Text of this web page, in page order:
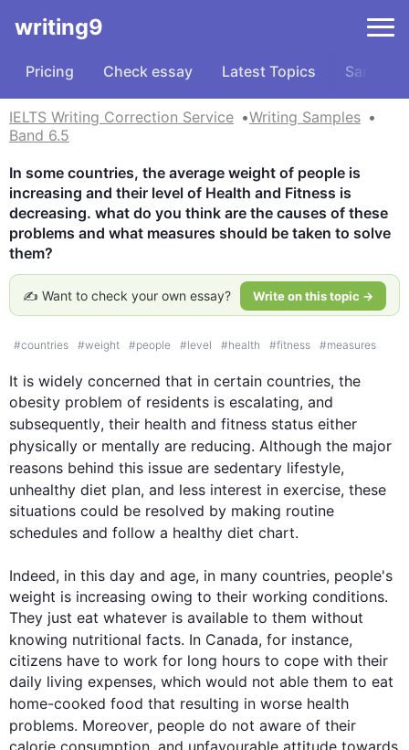
writing9
Pricing Check essay Latest Topics Samples
IELTS Writing Correction Service
Writing Samples
Band 6.5
In some countries, the average weight of people is
increasing and their level of Health and Fitness is
decreasing. what do you think are the causes of these
problems and what measures should be taken to solve
them?
✍️ Want to check your own essay? Write on this topic →
#countries #weight #people #level #health #fitness #measures
It is widely concerned that in certain countries, the
obesity problem of residents is escalating, and
subsequently, their health and fitness status either
physically or mentally are reducing. Although the major
reasons behind this issue are sedentary lifestyle,
unhealthy diet plan, and less interest in exercise, these
situations could be resolved by making routine
schedules and follow a healthy diet chart.
Indeed, in this day and age, in many countries, people's
weight is increasing owing to their working conditions.
They just eat whatever is available to them without
knowing nutritional facts. In Canada, for instance,
citizens have to work for long hours to cope with their
daily living expenses, which would not able them to eat
home-cooked food that resulting in worse health
problems. Moreover, people do not aware of their